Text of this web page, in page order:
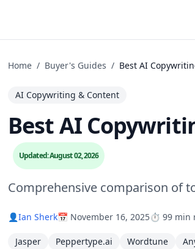
Home / Buyer's Guides / Best AI
AI Copywriting & Content
Best AI
Updated: August 02, 2026
Comprehensive comparison of
👤Ian Sherk📅 November 16, 2025⏱️ 99 min
Jasper Peppertype.ai Wordtune